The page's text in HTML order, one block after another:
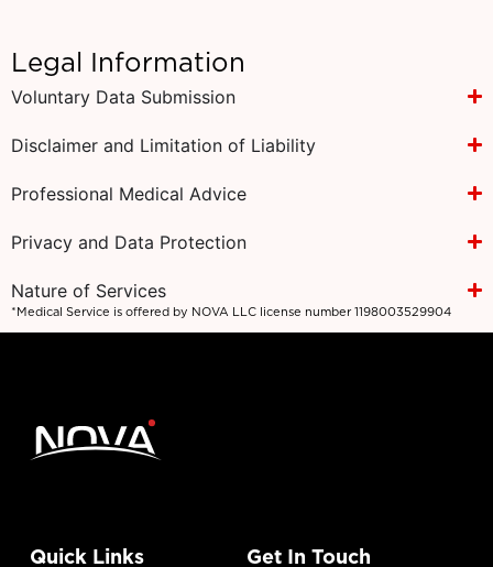
Legal Information
Voluntary Data Submission
Disclaimer and Limitation of Liability
Professional Medical Advice
Privacy and Data Protection
Nature of Services
*Medical Service is offered by NOVA LLC license number 1198003529904
Quick Links Get In Touch